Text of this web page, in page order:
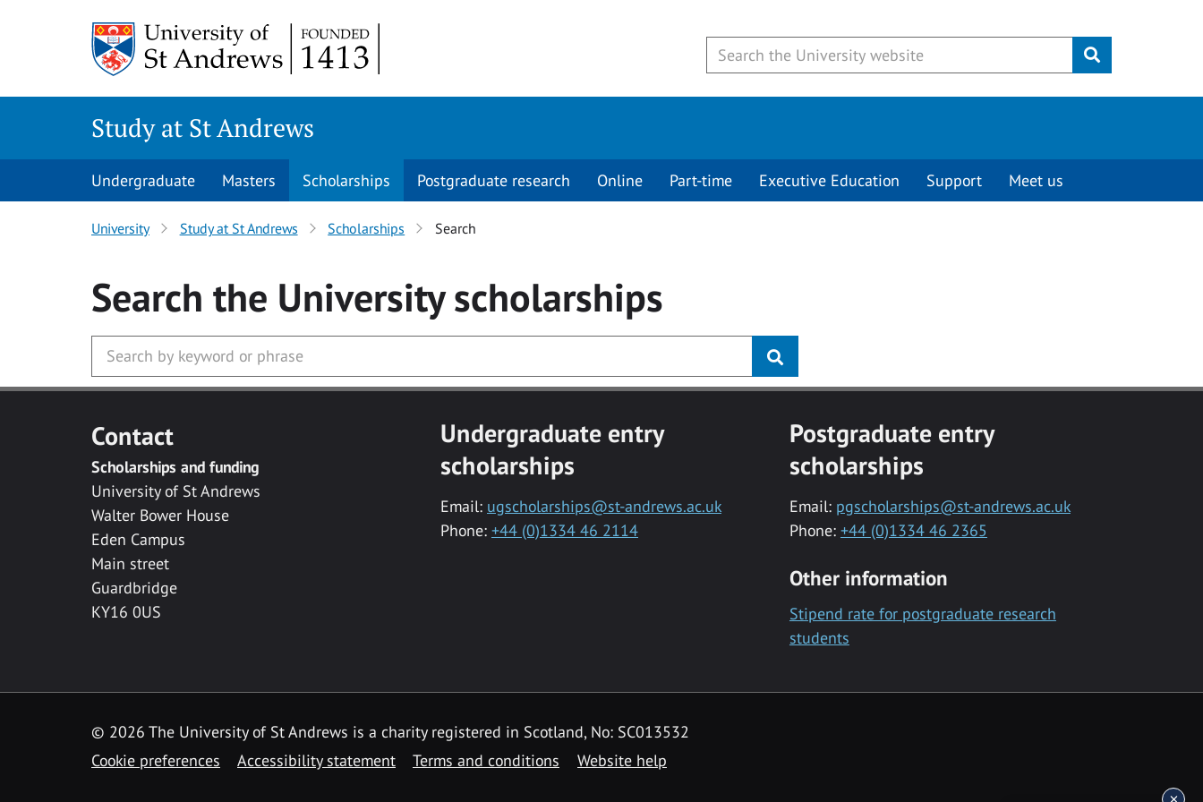
Submit
Study at St Andrews
Undergraduate Masters Scholarships Postgraduate research Online Part-time Executive Education Support Meet us
University Study at St Andrews Scholarships Search
Search the Universityscholarships
Contact
Scholarships and funding
University of St Andrews
Walter Bower House
Eden Campus
Main street
Guardbridge
KY16 0US
Undergraduate entry
scholarships
Email: ugscholarships@st-andrews.ac.uk
Phone: +44 (0)1334 46 2114
Postgraduate entry
scholarships
Email: pgscholarships@st-andrews.ac.uk
Phone: +44 (0)1334 46 2365
Other information
Stipend rate for postgraduate research
students
© 2026 The University of St Andrews is a charity registered in Scotland, No: SC013532
Cookie preferences
Accessibility statement Terms and conditions Website help